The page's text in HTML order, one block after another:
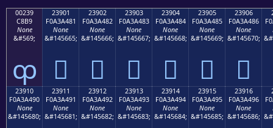
00239
C8B9
None
&#569;
ȹ
23901
F0A3A481
None
&#145665;
𣤁
23902
F0A3A482
None
&#145666;
𣤂
23903
F0A3A483
None
&#145667;
𣤃
23904
F0A3A484
None
&#145668;
𣤄
23905
F0A3A485
None
&#145669;
𣤅
23906
F0A3A486
None
&#145670;
𣤆
23910
F0A3A490
None
&#145680;
23911
F0A3A491
None
&#145681;
23912
F0A3A492
None
&#145682;
23913
F0A3A493
None
&#145683;
23914
F0A3A494
None
&#145684;
23915
F0A3A495
None
&#145685;
23916
F0A3A496
None
&#145686;